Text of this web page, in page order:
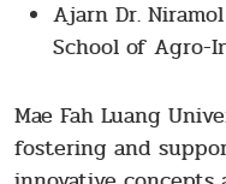
Ajarn Dr.
School of Agro-
Mae Fah Luang
fostering and